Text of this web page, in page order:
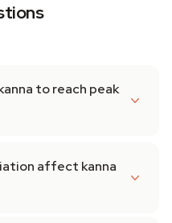
to reach peak
affect kanna